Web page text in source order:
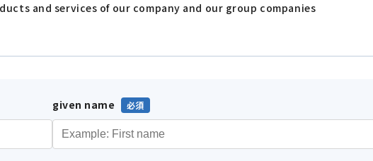
and services of our company and our group companies
given name